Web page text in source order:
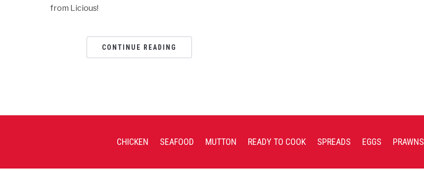
from Licious!
CONTINUE READING
CHICKEN SEAFOOD MUTTON READY TO COOK SPREADS EGGS PRAWNS